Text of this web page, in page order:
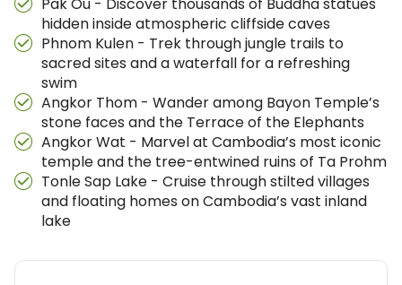
hidden inside atmospheric cliffside caves
Phnom Kulen - Trek through jungle trails to
sacred sites and a waterfall for a refreshing
swim
Angkor Thom - Wander among Bayon Temple’s
stone faces and the Terrace of the Elephants
Angkor Wat - Marvel at Cambodia’s most iconic
temple and the tree-entwined ruins of Ta Prohm
Tonle Sap Lake - Cruise through stilted villages
and floating homes on Cambodia’s vast inland
lake